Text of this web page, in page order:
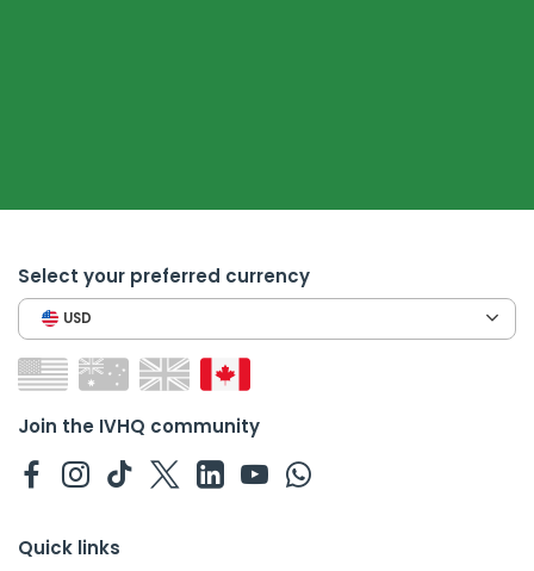
Select your preferred currency
USD
Join the IVHQ community
Quick links